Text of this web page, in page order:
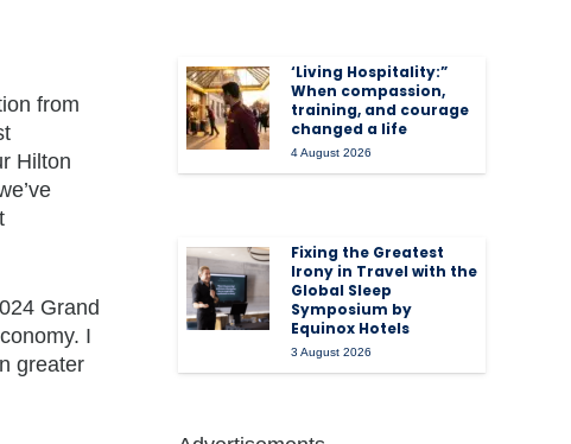
from
Hilton
Grand
I
greater
‘Living Hospitality:”
When compassion,
training, and courage
changed a life
4 August 2026
Fixing the Greatest
Irony in Travel with the
Global Sleep
Symposium by
Equinox Hotels
3 August 2026